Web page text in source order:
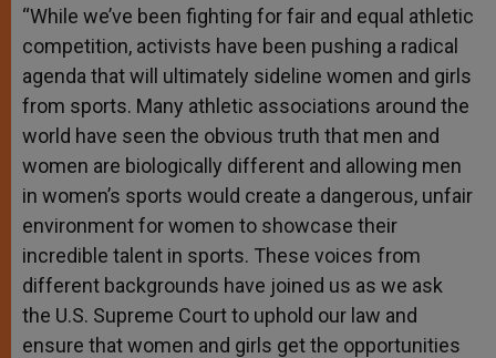
“While we’ve been fighting for fair and equal athletic
competition, activists have been pushing a radical
agenda that will ultimately sideline women and girls
from sports. Many athletic associations around the
world have seen the obvious truth that men and
women are biologically different and allowing men
in women’s sports would create a dangerous, unfair
environment for women to showcase their
incredible talent in sports. These voices from
different backgrounds have joined us as we ask
the U.S. Supreme Court to uphold our law and
ensure that women and girls get the opportunities